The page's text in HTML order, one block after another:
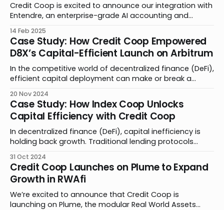
Credit Coop is excited to announce our integration with
Entendre, an enterprise-grade AI accounting and
digital asset activity. Together, we’re bringing
advancements to private credit by simplifying the
complexities of borrower and lender accounting,
transforming the user experience for businesses and
14 Feb 2025
Case Study: How Credit Coop Empowered
D8X’s Capital-Efficient Launch on Arbitrum
In the competitive world of decentralized finance (DeFi),
efficient capital deployment can make or break a
extensive overcollateralization, forcing projects to lock
up valuable assets that could fuel growth. By
partnering with Credit Coop, D8X found an innovative
solution to this challenge, securing critical
20 Nov 2024
Case Study: How Index Coop Unlocks
Capital Efficiency with Credit Coop
In decentralized finance (DeFi), capital inefficiency is
holding back growth. Traditional lending protocols
assets. Rigid parameters force builders to make a
difficult decision: lock away assets or limit growth.
Credit Coop is changing this paradigm through an
innovative approach that requires just 12.
31 Oct 2024
Credit Coop Launches on Plume to Expand
Growth in RWAfi
We’re excited to announce that Credit Coop is
launching on Plume, the modular Real World Assets